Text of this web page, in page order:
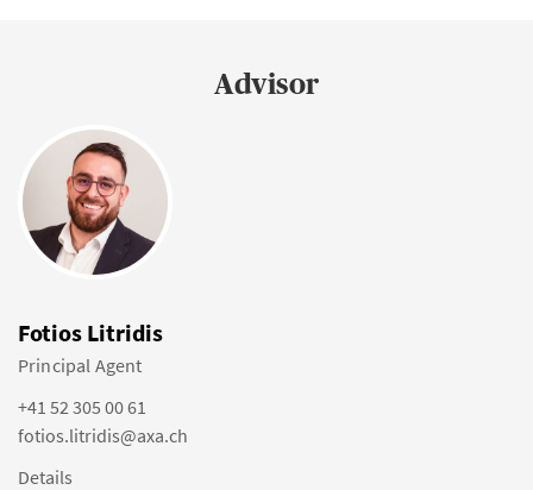
Advisor
Fotios Litridis
Principal Agent
+41 52 305 00 61
fotios.litridis@axa.ch
Details